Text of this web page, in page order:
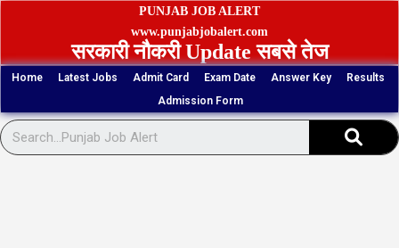
Skip
PUNJAB JOB ALERT
www.punjabjobalert.com
सरकारी नौकरी Update सबसे तेज
Home Latest Jobs Admit Card Exam Date Answer Key
Results
Admission Form